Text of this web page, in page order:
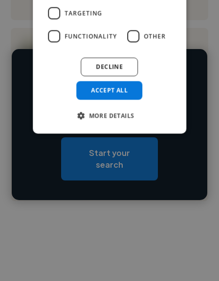
Loading name
Loading location
Loading roles
Contact
We have over 14,500 UX designers
who've worked in many different
skillsets.
Start your
search
TARGETING
FUNCTIONALITY OTHER
ACCEPT ALL
DECLINE
MORE DETAILS